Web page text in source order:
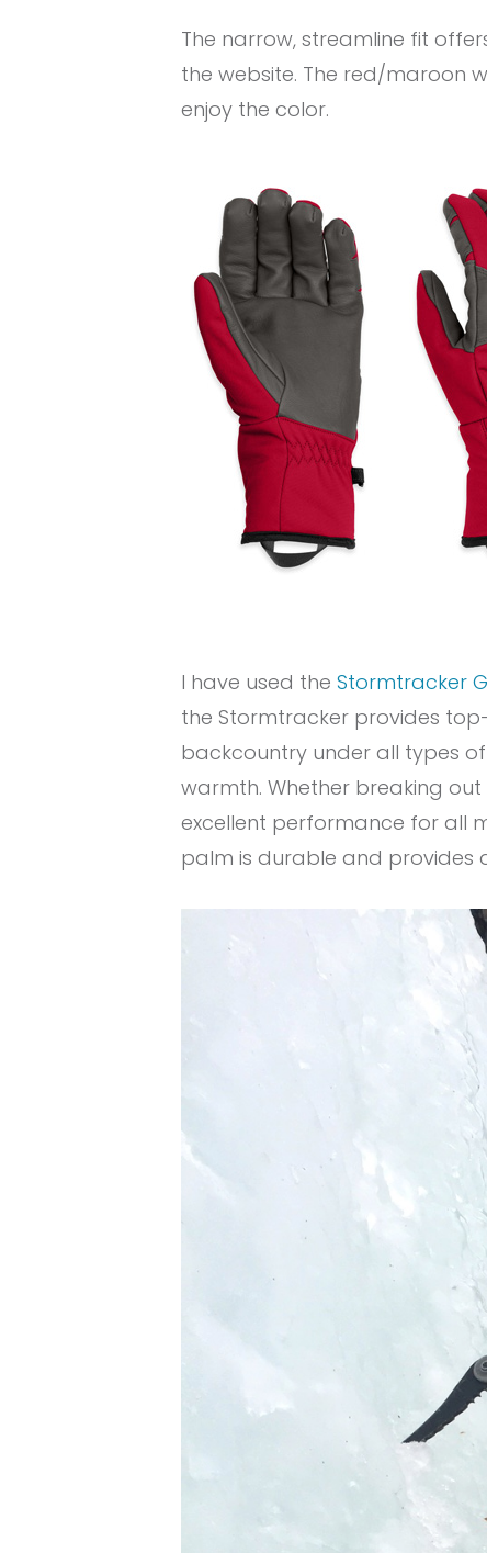
The narrow, streamline fit
the website. The red/maroon
enjoy the color.
I have used theStormtracker
the Stormtracker provides
backcountry under all types
warmth. Whether breaking
excellent performance for all
palm is durable and provides